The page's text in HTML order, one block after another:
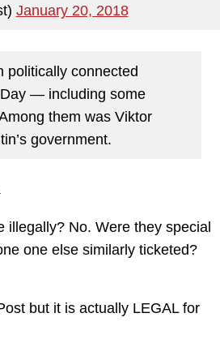
January 20, 2018
politically connected
— including some
them was Viktor
government.
No. Were they special
one else similarly ticketed?
but it is actually LEGAL for